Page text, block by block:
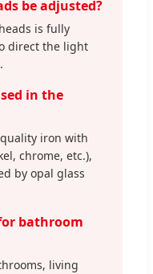
be adjusted?
is fully
direct the light
in the
iron with
chrome, etc.),
by opal glass
bathroom
living